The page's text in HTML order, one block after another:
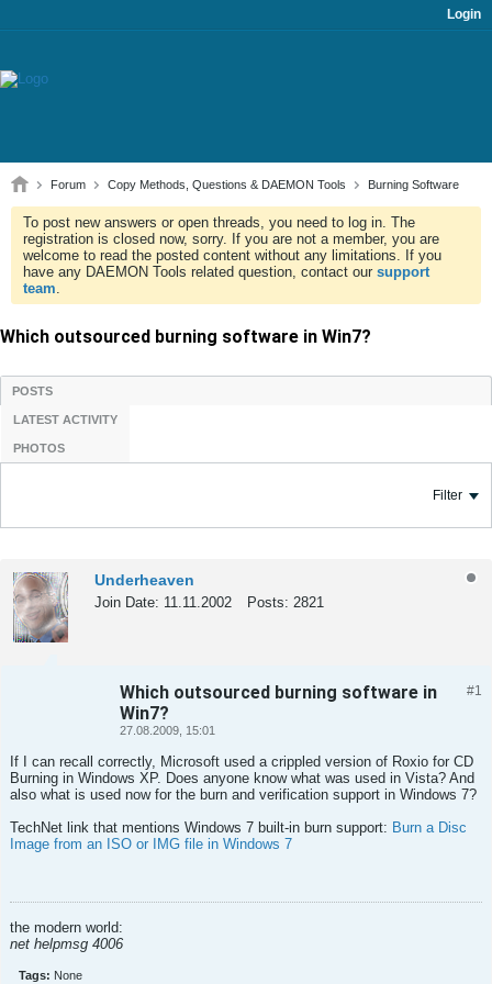
Login
Forum Copy Methods, Questions & DAEMON Tools Burning Software
To post new answers or open threads, you need to log in. The
registration is closed now, sorry. If you are not a member, you are
welcome to read the posted content without any limitations. If you
have any DAEMON Tools related question, contact our support
team.
Which outsourced burning software in Win7?
POSTS
LATEST ACTIVITY
PHOTOS
Filter
Underheaven
Join Date: 11.11.2002 Posts: 2821
#1
Which outsourced burning software in
Win7?
27.08.2009, 15:01
If I can recall correctly, Microsoft used a crippled version of Roxio for CD
Burning in Windows XP. Does anyone know what was used in Vista? And
also what is used now for the burn and verification support in Windows 7?
TechNet link that mentions Windows 7 built-in burn support: Burn a Disc
Image from an ISO or IMG file in Windows 7
the modern world:
net helpmsg 4006
Tags: None